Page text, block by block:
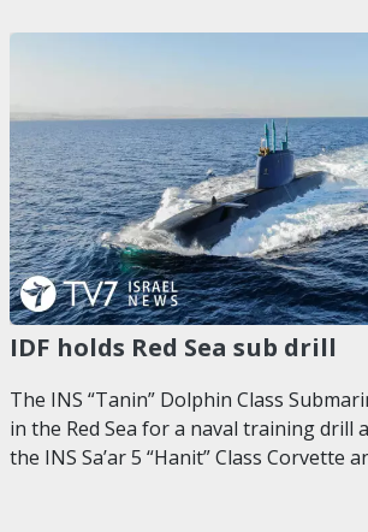
IDF holds Red Sea sub drill
The INS “Tanin” Dolphin Class
in the Red Sea for a naval training drill
the INS Sa’ar 5 “Hanit” Class Corvette